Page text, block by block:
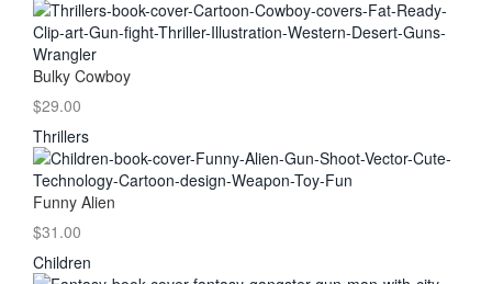
Bulky Cowboy
$29.00
Thrillers
Funny Alien
$31.00
Children